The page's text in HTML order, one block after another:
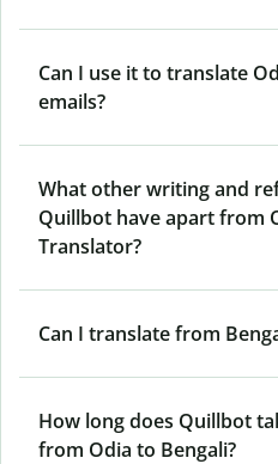
Can I use it to translate
emails?
What other writing and
Quillbot have apart from
Translator?
Can I translate from
How long does Quillbot
from Odia to Bengali?